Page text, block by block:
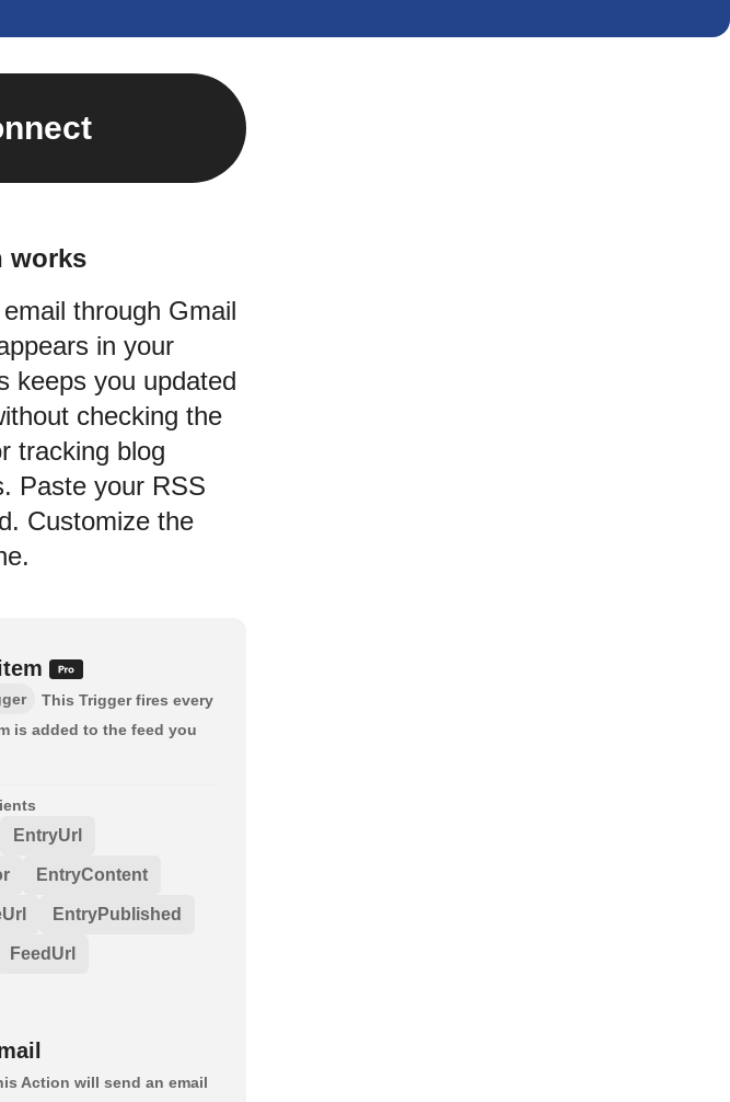
works
through Gmail
in your
keeps you updated
checking the
tracking blog
Paste your RSS
Customize the
This Trigger fires every
is added to the feed you
EntryUrl
EntryContent
EntryPublished
FeedUrl
Action will send an email